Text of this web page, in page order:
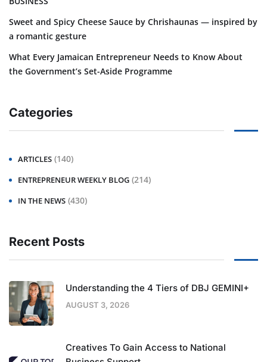
Sweet and Spicy Cheese Sauce by Chrishaunas — inspired by
a romantic gesture
What Every Jamaican Entrepreneur Needs to Know About
the Government’s Set-Aside Programme
Categories
ARTICLES (140)
ENTREPRENEUR WEEKLY BLOG (214)
IN THE NEWS (430)
Recent Posts
Understanding the 4 Tiers of DBJ GEMINI+
AUGUST 3, 2026
Creatives To Gain Access to National